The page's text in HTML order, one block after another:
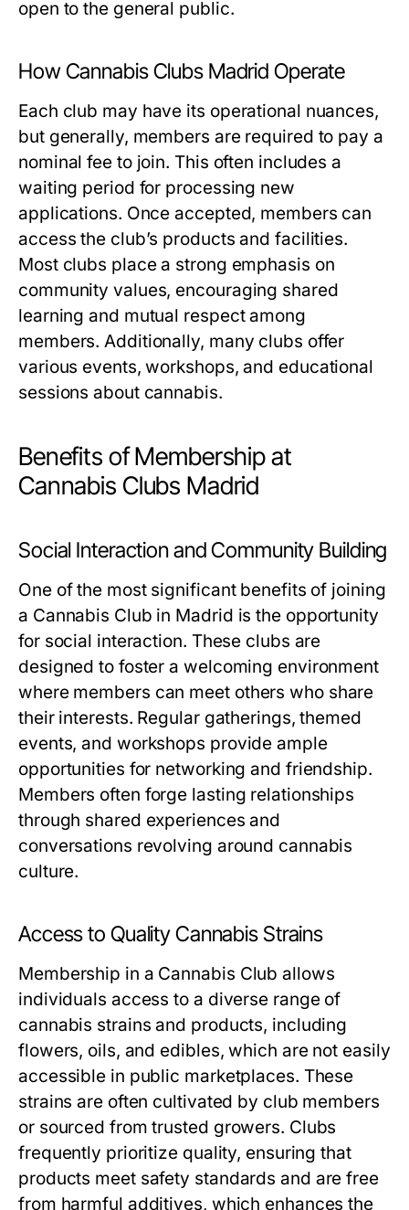
open to the general public.
How Cannabis Clubs Madrid Operate
Each club may have its operational nuances,
but generally, members are required to pay a
nominal fee to join. This often includes a
waiting period for processing new
applications. Once accepted, members can
access the club’s products and facilities.
Most clubs place a strong emphasis on
community values, encouraging shared
learning and mutual respect among
members. Additionally, many clubs offer
various events, workshops, and educational
sessions about cannabis.
Benefits of Membership at
Cannabis Clubs Madrid
Social Interaction and Community Building
One of the most significant benefits of joining
a Cannabis Club in Madrid is the opportunity
for social interaction. These clubs are
designed to foster a welcoming environment
where members can meet others who share
their interests. Regular gatherings, themed
events, and workshops provide ample
opportunities for networking and friendship.
Members often forge lasting relationships
through shared experiences and
conversations revolving around cannabis
culture.
Access to Quality Cannabis Strains
Membership in a Cannabis Club allows
individuals access to a diverse range of
cannabis strains and products, including
flowers, oils, and edibles, which are not easily
accessible in public marketplaces. These
strains are often cultivated by club members
or sourced from trusted growers. Clubs
frequently prioritize quality, ensuring that
products meet safety standards and are free
from harmful additives, which enhances the